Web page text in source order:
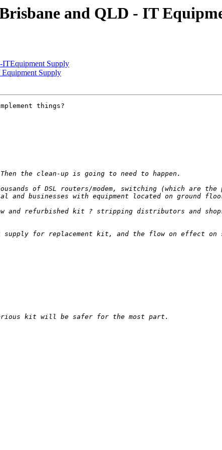
and QLD - IT
Supply
Supply
things?
of DSL routers/modem, switching (which are
and refurbished kit ? stripping distributors and
for replacement kit, and the flow on effect